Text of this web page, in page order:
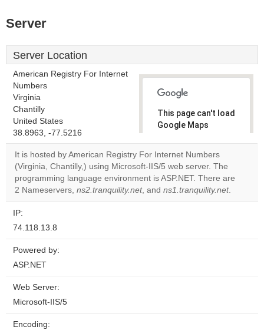
Server
Server Location
American Registry For Internet
Numbers
Virginia
Chantilly
United States
38.8963, -77.5216
This page can't load
Google Maps
Do you
website?
OK
It is hosted by American Registry For Internet Numbers
(Virginia, Chantilly,) using Microsoft-IIS/5 web server. The
programming language environment is ASP.NET. There are
2 Nameservers, ns2.tranquility.net, and ns1.tranquility.net.
IP:
74.118.13.8
Powered by:
ASP.NET
Web Server:
Microsoft-IIS/5
Encoding: